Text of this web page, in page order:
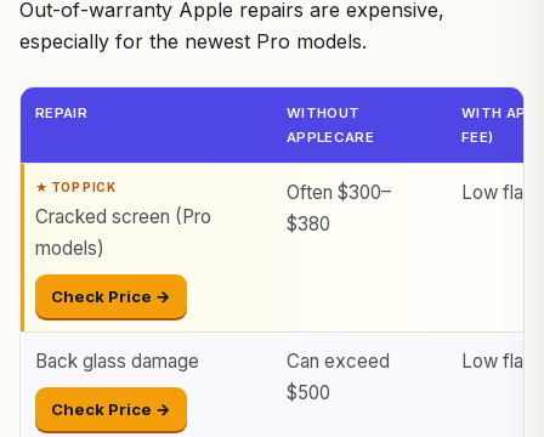
Out-of-warranty Apple repairs are expensive,
especially for the newest Pro models.
REPAIR
WITHOUT
APPLECARE
WITH
FEE)
Cracked screen (Pro
models)
Check Price →
Often $300–
$380
Low flat
Back glass damage
Check Price →
Can exceed
$500
Low flat